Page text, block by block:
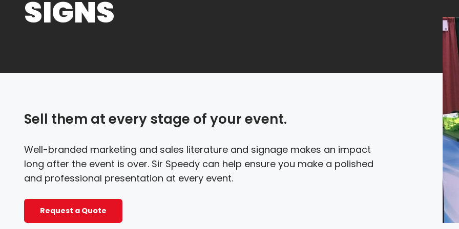
SIGNS
Sell them at every stage of your event.
Well-branded marketing and sales literature and signage makes an impact
long after the event is over. Sir Speedy can help ensure you make a polished
and professional presentation at every event.
Request a Quote